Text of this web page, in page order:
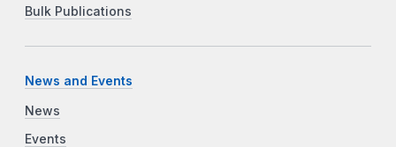
Bulk Publications
News and Events
News
Events